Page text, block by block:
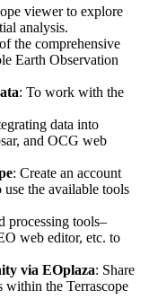
viewer to explore
analysis.
the comprehensive
Earth Observation
: To work with the
data into
and OCG web
: Create an account
use the available tools
processing tools–
web editor, etc. to
via EOplaza: Share
within the Terrascope